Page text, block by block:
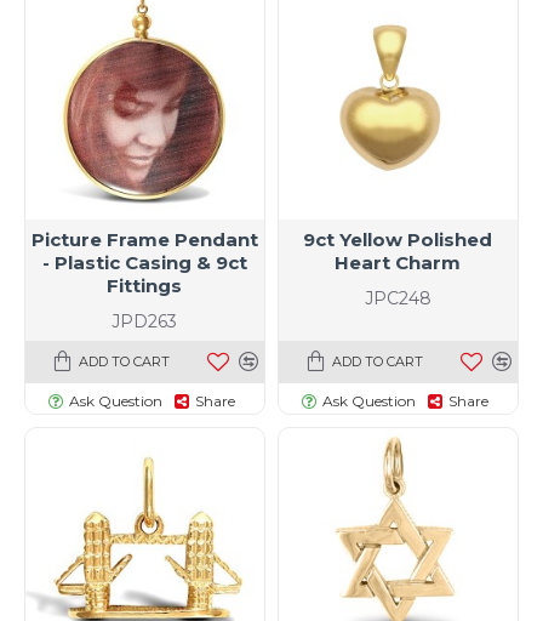
JPD263
Picture Frame Pendant
- Plastic Casing & 9ct
Fittings
ADD TO CART
Ask Question Share
JPC248
9ct Yellow Polished
Heart Charm
ADD TO CART
Ask Question Share